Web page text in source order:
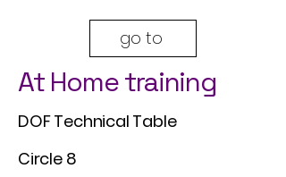
go to
At Home training
DOF Technical Table
Circle 8